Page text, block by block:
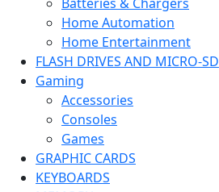
Home Automation
Home Entertainment
FLASH DRIVES AND MICRO-SD
Gaming
Accessories
Consoles
Games
GRAPHIC CARDS
KEYBOARDS